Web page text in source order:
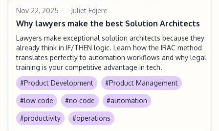
Nov 22, 2025 — Juliet Edjere
Why lawyers make the best Solution Architects
Lawyers make exceptional solution architects because they
already think in IF/THEN logic. Learn how the IRAC method
translates perfectly to automation workflows and why legal
training is your competitive advantage in tech.
#Product Development
#Product Management
#low code #no code #automation
#productivity #operations